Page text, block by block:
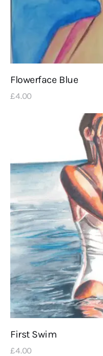
Flowerface Blue
£4.00
First Swim
£4.00